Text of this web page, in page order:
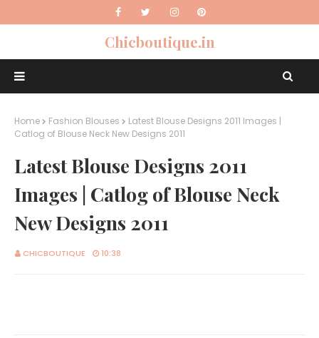
Chicboutique.in
Home Fashion Blouses
Latest Blouse Designs 2011 Images |
Catlog of Blouse Neck New Designs 2011
Latest Blouse Designs 2011
Images | Catlog of Blouse Neck
New Designs 2011
CHICBOUTIQUE 10:38